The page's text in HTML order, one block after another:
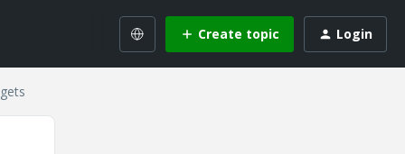
Create topic Login